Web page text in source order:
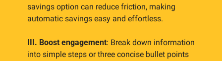
savings option can reduce friction, making
automatic savings easy and effortless.
III. Boost engagement: Break down information
into simple steps or three concise bullet points